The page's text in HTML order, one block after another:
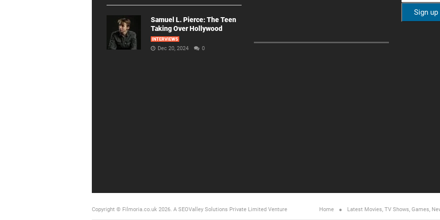
Samuel L. Pierce: The Teen
Taking Over Hollywood
INTERVIEWS
Dec 20, 2024 0
Copyright © Filmoria.co.uk 2026. A SEOValley Solutions Private Limited Venture Home Latest Movies, TV Shows, Games,